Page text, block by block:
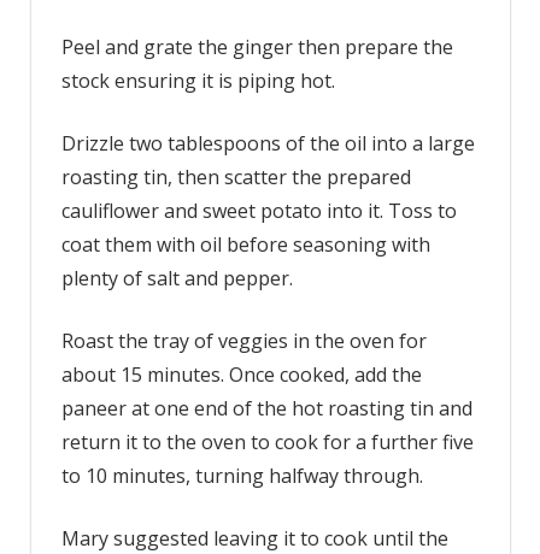
Peel and grate the ginger then prepare the
stock ensuring it is piping hot.
Drizzle two tablespoons of the oil into a large
roasting tin, then scatter the prepared
cauliflower and sweet potato into it. Toss to
coat them with oil before seasoning with
plenty of salt and pepper.
Roast the tray of veggies in the oven for
about 15 minutes. Once cooked, add the
paneer at one end of the hot roasting tin and
return it to the oven to cook for a further five
to 10 minutes, turning halfway through.
Mary suggested leaving it to cook until the